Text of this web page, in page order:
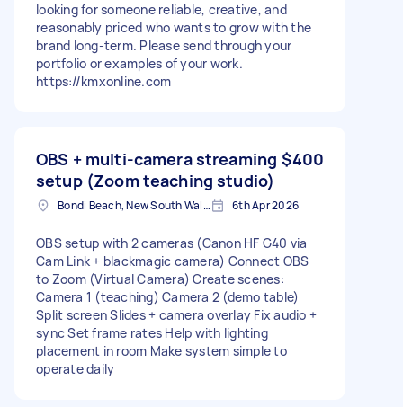
looking for someone reliable, creative, and
reasonably priced who wants to grow with the
brand long-term. Please send through your
portfolio or examples of your work.
https://kmxonline.com
OBS + multi-camera streaming
setup (Zoom teaching studio)
$400
Bondi Beach, New South Wales 6th Apr 2026
OBS setup with 2 cameras (Canon HF G40 via
Cam Link + blackmagic camera) Connect OBS
to Zoom (Virtual Camera) Create scenes:
Camera 1 (teaching) Camera 2 (demo table)
Split screen Slides + camera overlay Fix audio +
sync Set frame rates Help with lighting
placement in room Make system simple to
operate daily